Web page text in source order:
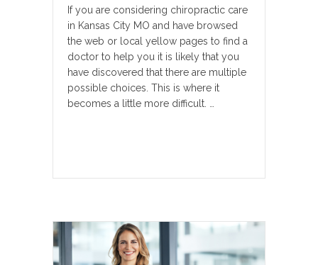
If you are considering chiropractic care
in Kansas City MO and have browsed
the web or local yellow pages to find a
doctor to help you it is likely that you
have discovered that there are multiple
possible choices. This is where it
becomes a little more difficult. …